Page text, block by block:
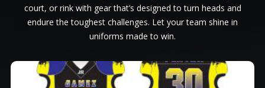
court, or rink with gear that’s designed to turn heads and
endure the toughest challenges. Let your team shine in
uniforms made to win.